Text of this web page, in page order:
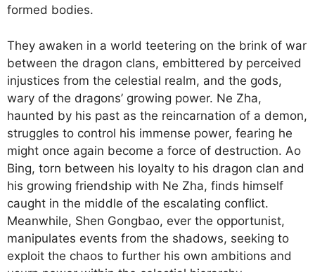
formed bodies.
They awaken in a world teetering on the brink of war
between the dragon clans, embittered by perceived
injustices from the celestial realm, and the gods,
wary of the dragons’ growing power. Ne Zha,
haunted by his past as the reincarnation of a demon,
struggles to control his immense power, fearing he
might once again become a force of destruction. Ao
Bing, torn between his loyalty to his dragon clan and
his growing friendship with Ne Zha, finds himself
caught in the middle of the escalating conflict.
Meanwhile, Shen Gongbao, ever the opportunist,
manipulates events from the shadows, seeking to
exploit the chaos to further his own ambitions and